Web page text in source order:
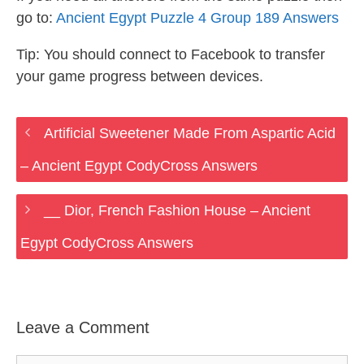
go to: Ancient Egypt Puzzle 4 Group 189 Answers
Tip: You should connect to Facebook to transfer
your game progress between devices.
Artificial Sweetener Made From Aspartic Acid
– Ancient Egypt CodyCross Answers
__ Dior, French Fashion House – Ancient
Egypt CodyCross Answers
Leave a Comment